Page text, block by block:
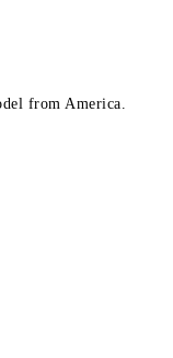
from America.